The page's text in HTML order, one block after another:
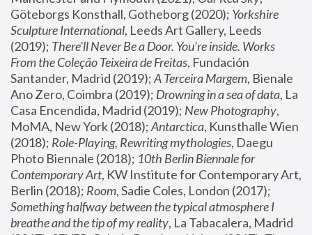
Göteborgs Konsthall, Gotheborg (2020); Yorkshire
Sculpture International, Leeds Art Gallery, Leeds
(2019); There'll Never Be a Door. You’re inside. Works
From the Coleção Teixeira de Freitas, Fundación
Santander, Madrid (2019); A Terceira Margem, Bienale
Ano Zero, Coimbra (2019); Drowning in a sea of data, La
Casa Encendida, Madrid (2019); New Photography,
MoMA, New York (2018); Antarctica, Kunsthalle Wien
(2018); Role-Playing, Rewriting mythologies, Daegu
Photo Biennale (2018); 10th Berlin Biennale for
Contemporary Art, KW Institute for Contemporary Art,
Berlin (2018); Room
Something halfway between the typical atmosphere I
breathe and the tip of my reality, La Tabacalera, Madrid